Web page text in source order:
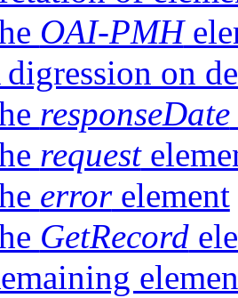
OAI-PMH
on
responseDate
request
errorelement
GetRecord